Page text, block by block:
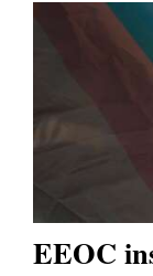
Agriculture
Sports
EEOC